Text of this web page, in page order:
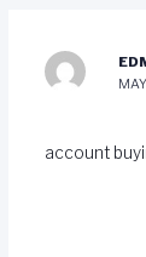
account